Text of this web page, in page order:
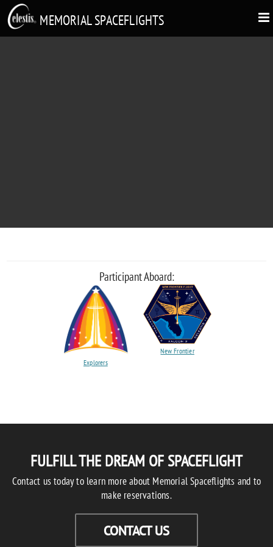
MEMORIAL SPACEFLIGHTS
Participant Aboard:
Explorers
New Frontier
FULFILL THE DREAM OF SPACEFLIGHT
Contact us today to learn more about Memorial Spaceflights and to
make reservations.
CONTACT US